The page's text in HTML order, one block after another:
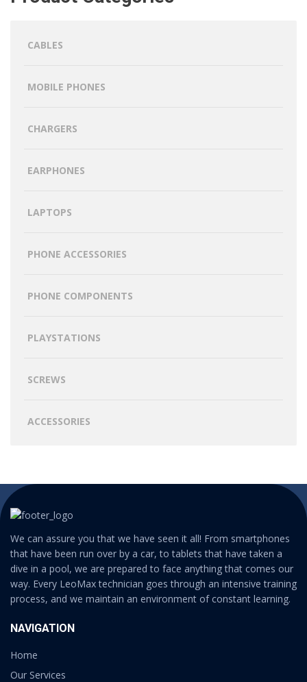
CABLES
MOBILE PHONES
CHARGERS
EARPHONES
LAPTOPS
PHONE ACCESSORIES
PHONE COMPONENTS
PLAYSTATIONS
SCREWS
ACCESSORIES
We can assure you that we have seen it all! From smartphones
that have been run over by a car, to tablets that have taken a
dive in a pool, we are prepared to face anything that comes our
way. Every LeoMax technician goes through an intensive training
process, and we maintain an environment of constant learning.
NAVIGATION
Home
Our Services